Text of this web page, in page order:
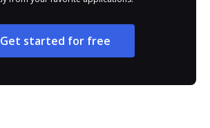
Get started for free